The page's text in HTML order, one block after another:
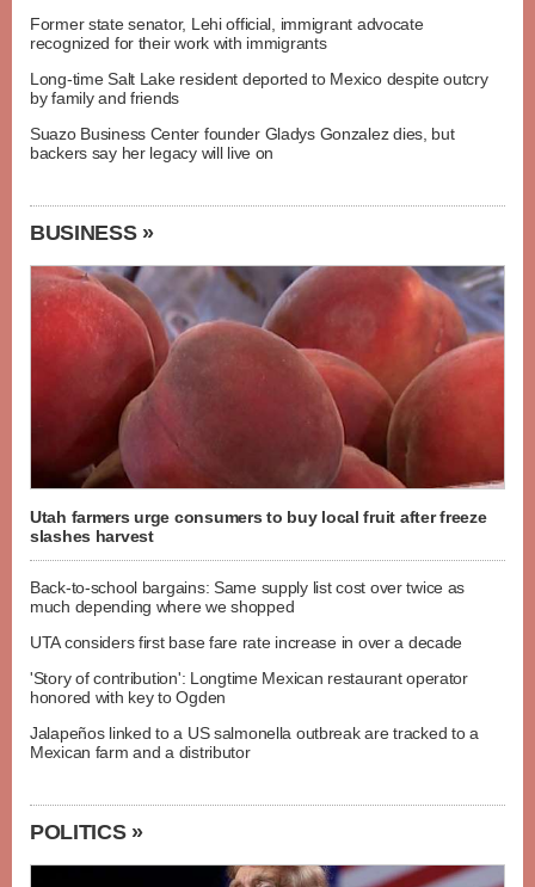
Former state senator, Lehi official, immigrant advocate
recognized for their work with immigrants
Long-time Salt Lake resident deported to Mexico despite outcry
by family and friends
Suazo Business Center founder Gladys Gonzalez dies, but
backers say her legacy will live on
BUSINESS »
Utah farmers urge consumers to buy local fruit after freeze
slashes harvest
Back-to-school bargains: Same supply list cost over twice as
much depending where we shopped
UTA considers first base fare rate increase in over a decade
'Story of contribution': Longtime Mexican restaurant operator
honored with key to Ogden
Jalapeños linked to a US salmonella outbreak are tracked to a
Mexican farm and a distributor
POLITICS »